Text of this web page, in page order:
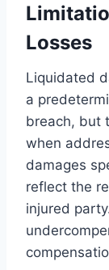
Losses
Liquidated
a
breach, but
when
damages
reflect the
injured